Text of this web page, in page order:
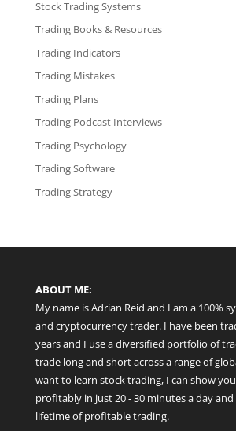
Stock Trading Systems
Trading Books & Resources
Trading Indicators
Trading Mistakes
Trading Plans
Trading Podcast Interviews
Trading Psychology
Trading Software
Trading Strategy
ABOUT ME:
My name is Adrian Reid and I am a 100%
and cryptocurrency trader. I have been
years and I use a diversified portfolio of
trade long and short across a range of
want to learn stock trading, I can show
profitably in just 20 - 30 minutes a day
lifetime of profitable trading.